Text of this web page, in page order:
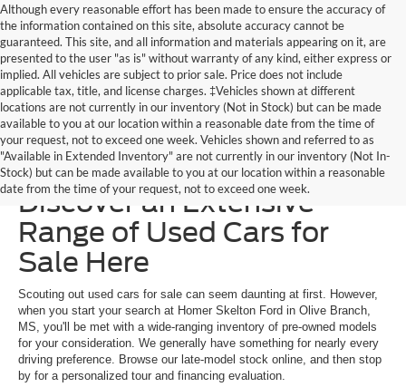
Although every reasonable effort has been made to ensure the accuracy of
the information contained on this site, absolute accuracy cannot be
guaranteed. This site, and all information and materials appearing on it, are
presented to the user "as is" without warranty of any kind, either express or
implied. All vehicles are subject to prior sale. Price does not include
applicable tax, title, and license charges. ‡Vehicles shown at different
locations are not currently in our inventory (Not in Stock) but can be made
available to you at our location within a reasonable date from the time of
your request, not to exceed one week. Vehicles shown and referred to as
"Available in Extended Inventory" are not currently in our inventory (Not In-
Stock) but can be made available to you at our location within a reasonable
date from the time of your request, not to exceed one week.
Homer Skelton Ford –
Discover an Extensive
Range of Used Cars for
Sale Here
Scouting out used cars for sale can seem daunting at first. However,
when you start your search at Homer Skelton Ford in Olive Branch,
MS, you'll be met with a wide-ranging inventory of pre-owned models
for your consideration. We generally have something for nearly every
driving preference. Browse our late-model stock online, and then stop
by for a personalized tour and financing evaluation.